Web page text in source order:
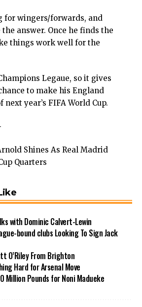
for wingers/forwards, and
answer. Once he finds the
things work well for the
Legaue, so it gives
to make his England
next year’s FIFA World Cup.
Shines As Real Madrid
Quarters
with Dominic Calvert-Lewin
bound clubs Looking To Sign Jack
O’Riley From Brighton
Hard for Arsenal Move
Million Pounds for Noni Madueke